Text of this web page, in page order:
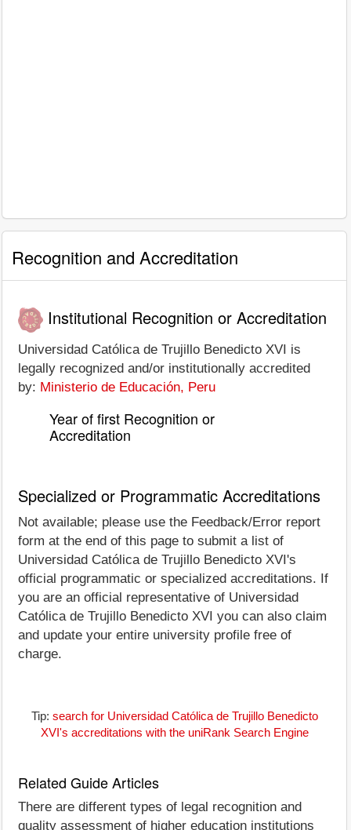
Recognition and Accreditation
Institutional Recognition or Accreditation
Universidad Católica de Trujillo Benedicto XVI is
legally recognized and/or institutionally accredited
by: Ministerio de Educación, Peru
Year of first Recognition or
Accreditation
Specialized or Programmatic Accreditations
Not available; please use the Feedback/Error report
form at the end of this page to submit a list of
Universidad Católica de Trujillo Benedicto XVI's
official programmatic or specialized accreditations. If
you are an official representative of Universidad
Católica de Trujillo Benedicto XVI you can also claim
and update your entire university profile free of
charge.
Tip: search for Universidad Católica de Trujillo Benedicto
XVI's accreditations with the uniRank Search Engine
Related Guide Articles
There are different types of legal recognition and
quality assessment of higher education institutions